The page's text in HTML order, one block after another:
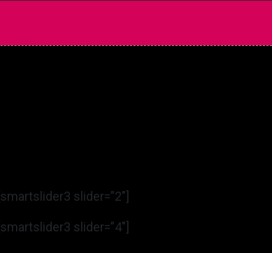
[smartslider3 slider=”2″]
[smartslider3 slider=”4″]